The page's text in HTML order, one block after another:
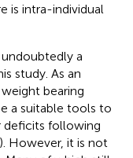
is intra-individual
a
study. As an
bearing
a suitable tools to
following
). However, it is not